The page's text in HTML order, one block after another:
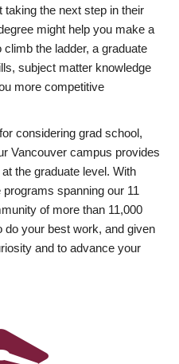
taking the next step in their
might help you make a
the ladder, a graduate
subject matter knowledge
more competitive
considering grad school,
Vancouver campus provides
the graduate level. With
spanning our 11
of more than 11,000
do your best work, and given
and to advance your